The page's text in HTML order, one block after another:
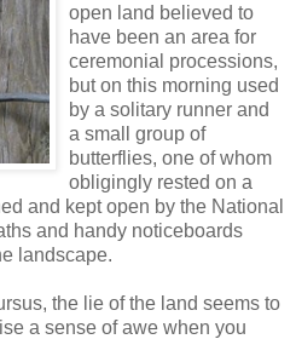
open land believed to
have been an area for
ceremonial processions,
but on this morning used
by a solitary runner and
a small group of
butterflies, one of whom
obligingly rested on a
and kept open by the National
and handy noticeboards
landscape.
the lie of the land seems to
a sense of awe when you